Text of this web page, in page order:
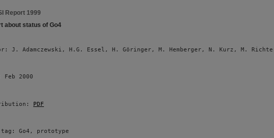
Report 1999
about status of Go4
J. Adamczewski, H.G. Essel, H. Göringer, M. Hemberger, N. Kurz, M.
Feb 2000
PDF
Go4, prototype